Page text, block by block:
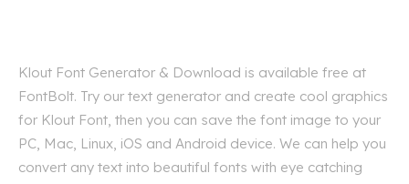
Klout Font Generator & Download is available free at
FontBolt. Try our text generator and create cool graphics
for Klout Font, then you can save the font image to your
PC, Mac, Linux, iOS and Android device. We can help you
convert any text into beautiful fonts with eye catching